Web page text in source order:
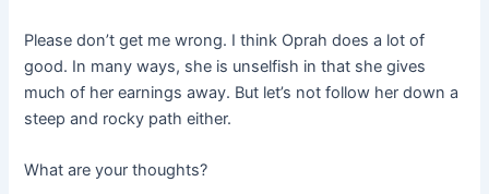
Please don’t get me wrong. I think Oprah does a lot of
good. In many ways, she is unselfish in that she gives
much of her earnings away. But let’s not follow her down a
steep and rocky path either.
What are your thoughts?